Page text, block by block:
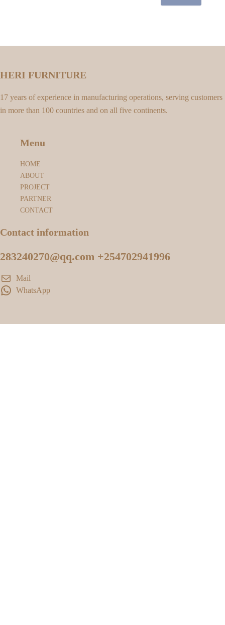
HERI FURNITURE
17 years of experience in manufacturing operations, serving customers
in more than 100 countries and on all five continents.
Menu
HOME
ABOUT
PROJECT
PARTNER
CONTACT
Contact information
283240270@qq.com +254702941996
Mail
WhatsApp